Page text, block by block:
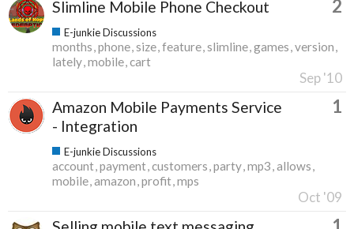
Slimline Mobile Phone Checkout 2
E-junkie Discussions
months phone size feature slimline games version
lately mobile cart
Sep '10
Amazon Mobile Payments Service
- Integration
1
E-junkie Discussions
account payment customers party mp3 allows
mobile amazon profit mps
Oct '09